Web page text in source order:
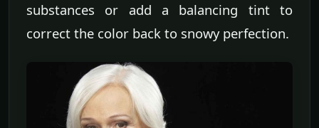
substances or add a balancing tint to
correct the color back to snowy perfection.